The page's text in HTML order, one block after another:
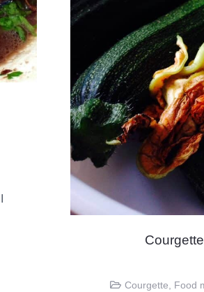
Courgette, Food